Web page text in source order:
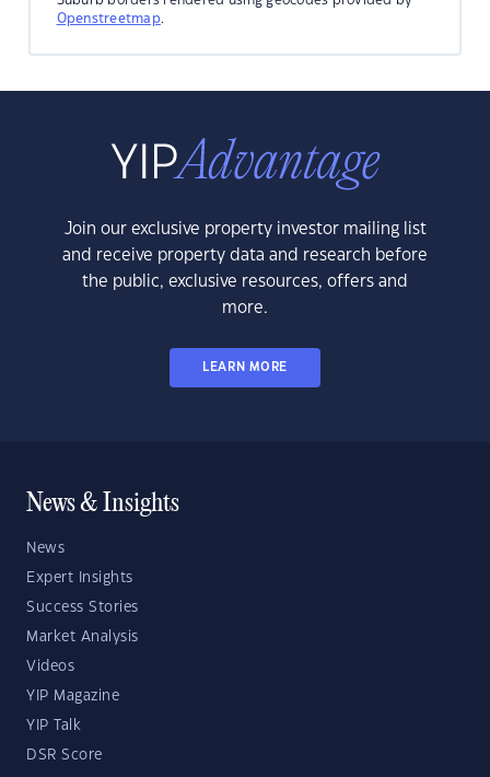
Openstreetmap.
Join our exclusive property investor mailing list
and receive property data and research before
the public, exclusive resources, offers and
more.
LEARN MORE
News & Insights
News
Expert Insights
Success Stories
Market Analysis
Videos
YIP Magazine
YIP Talk
DSR Score